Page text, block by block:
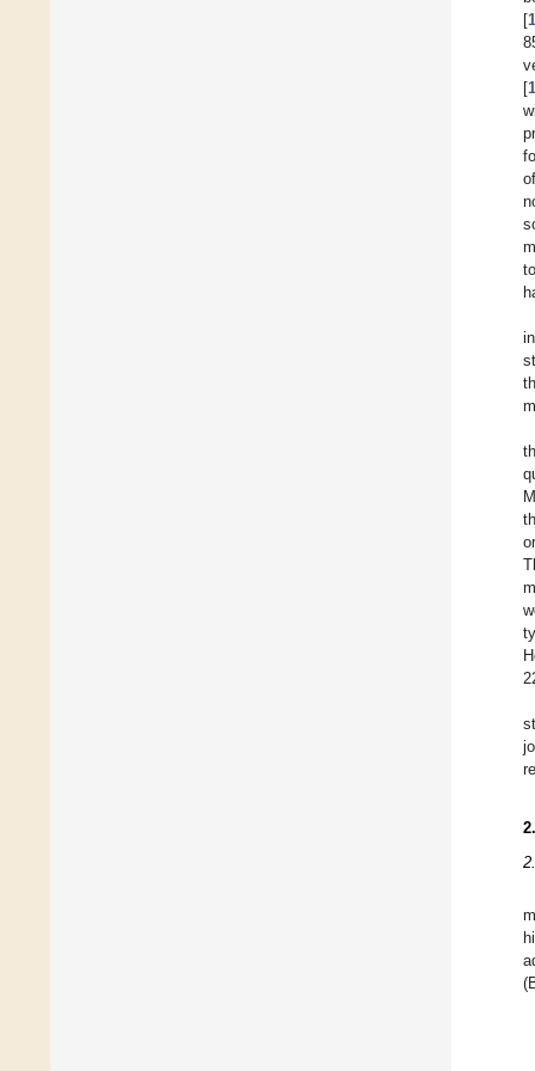
[
[